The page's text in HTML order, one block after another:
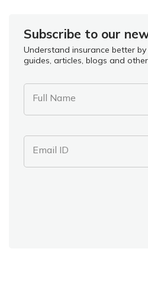
Subscribe to our
Understand insurance better
guides, articles, blogs and
Full Name
Email ID